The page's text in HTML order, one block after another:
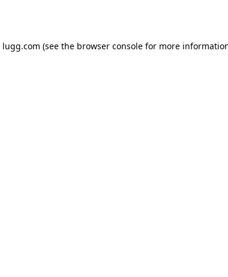
lugg.com (see the browser consolefor more